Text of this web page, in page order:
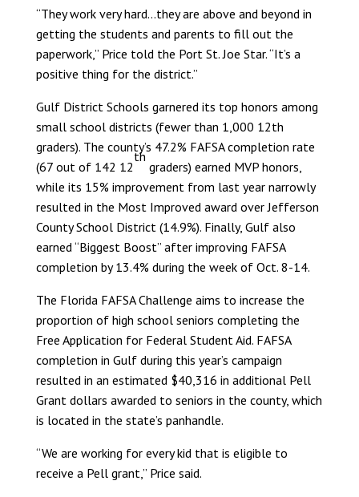
“They work very hard…they are above and beyond in
getting the students and parents to fill out the
paperwork,” Price told the Port St. Joe Star. “It’s a
positive thing for the district.”
Gulf District Schools garnered its top honors among
small school districts (fewer than 1,000 12th
graders). The county’s 47.2% FAFSA completion rate
(67 out of 142 12
th
graders) earned MVP honors,
while its 15% improvement from last year narrowly
resulted in the Most Improved award over Jefferson
County School District (14.9%). Finally, Gulf also
earned “Biggest Boost” after improving FAFSA
completion by 13.4% during the week of Oct. 8-14.
The Florida FAFSA Challenge aims to increase the
proportion of high school seniors completing the
Free Application for Federal Student Aid. FAFSA
completion in Gulf during this year’s campaign
resulted in an estimated $40,316 in additional Pell
Grant dollars awarded to seniors in the county, which
is located in the state’s panhandle.
“We are working for every kid that is eligible to
receive a Pell grant,” Price said.